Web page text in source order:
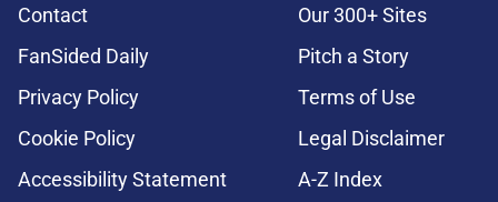
Contact
Our 300+ Sites
FanSided Daily
Pitch a Story
Privacy Policy
Terms of Use
Cookie Policy
Legal Disclaimer
Accessibility Statement
A-Z Index